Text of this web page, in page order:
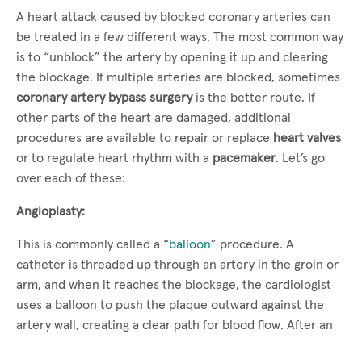
A heart attack caused by blocked coronary arteries can
be treated in a few different ways. The most common way
is to “unblock” the artery by opening it up and clearing
the blockage. If multiple arteries are blocked, sometimes
coronary artery bypass surgeryis the better route. If
other parts of the heart are damaged, additional
procedures are available to repair or replace heart valves
or to regulate heart rhythm with a pacemaker. Let’s go
over each of these:
Angioplasty:
This is commonly called a “balloon” procedure. A
catheter is threaded up through an artery in the groin or
arm, and when it reaches the blockage, the cardiologist
uses a balloon to push the plaque outward against the
artery wall, creating a clear path for blood flow. After an